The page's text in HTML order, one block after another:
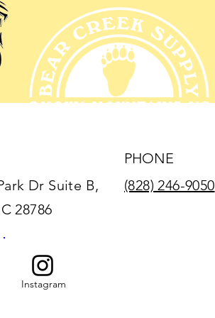
Dr Suite B,
28786
Instagram
PHONE
(828) 246-9050